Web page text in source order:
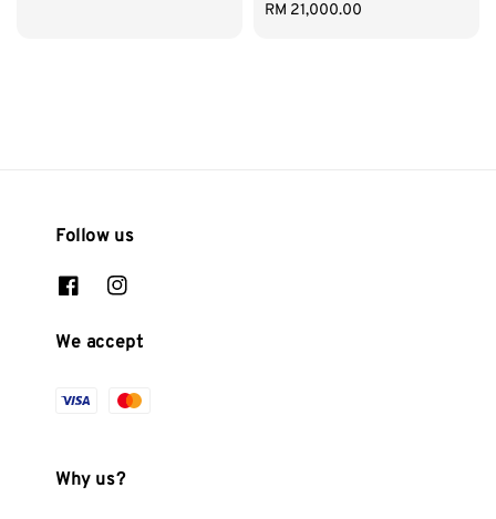
Regular
RM 21,000.00
Follow us
We accept
Why us?